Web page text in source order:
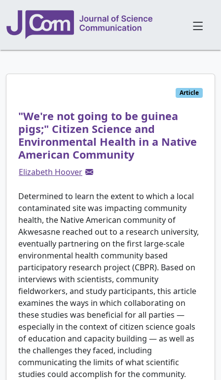
Article
"We're not going to be guinea
pigs;" Citizen Science and
Environmental Health in a Native
American Community
Elizabeth Hoover
Determined to learn the extent to which a local
contaminated site was impacting community
health, the Native American community of
Akwesasne reached out to a research university,
eventually partnering on the first large-scale
environmental health community based
participatory research project (CBPR). Based on
interviews with scientists, community
fieldworkers, and study participants, this article
examines the ways in which collaborating on
these studies was beneficial for all parties —
especially in the context of citizen science goals
of education and capacity building — as well as
the challenges they faced, including
communicating the limits of what scientific
studies could accomplish for the community.